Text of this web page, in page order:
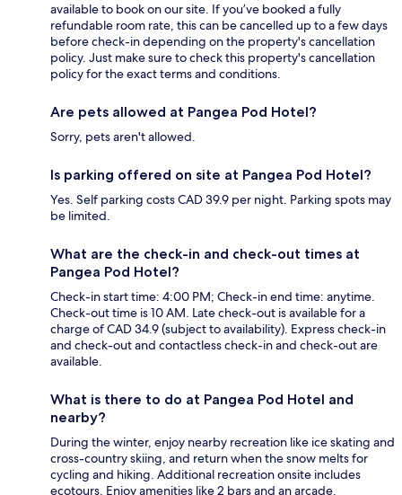
available to book on our site. If you’ve booked a fully
refundable room rate, this can be cancelled up to a few days
before check-in depending on the property's cancellation
policy. Just make sure to check this property's cancellation
policy for the exact terms and conditions.
Are pets allowed at Pangea Pod Hotel?
Sorry, pets aren't allowed.
Is parking offered on site at Pangea Pod Hotel?
Yes. Self parking costs CAD 39.9 per night. Parking spots may
be limited.
What are the check-in and check-out times at
Pangea Pod Hotel?
Check-in start time: 4:00 PM; Check-in end time: anytime.
Check-out time is 10 AM. Late check-out is available for a
charge of CAD 34.9 (subject to availability). Express check-in
and check-out and contactless check-in and check-out are
available.
What is there to do at Pangea Pod Hotel and
nearby?
During the winter, enjoy nearby recreation like ice skating and
cross-country skiing, and return when the snow melts for
cycling and hiking. Additional recreation onsite includes
ecotours. Enjoy amenities like 2 bars and an arcade.